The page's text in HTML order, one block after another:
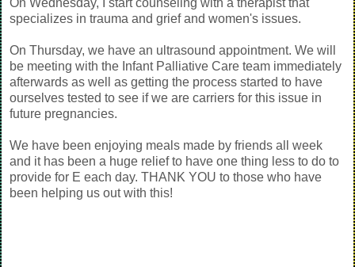
specializes in trauma and grief and women's issues.
On Thursday, we have an ultrasound appointment. We will
be meeting with the Infant Palliative Care team immediately
afterwards as well as getting the process started to have
ourselves tested to see if we are carriers for this issue in
future pregnancies.
We have been enjoying meals made by friends all week
and it has been a huge relief to have one thing less to do to
provide for E each day. THANK YOU to those who have
been helping us out with this!